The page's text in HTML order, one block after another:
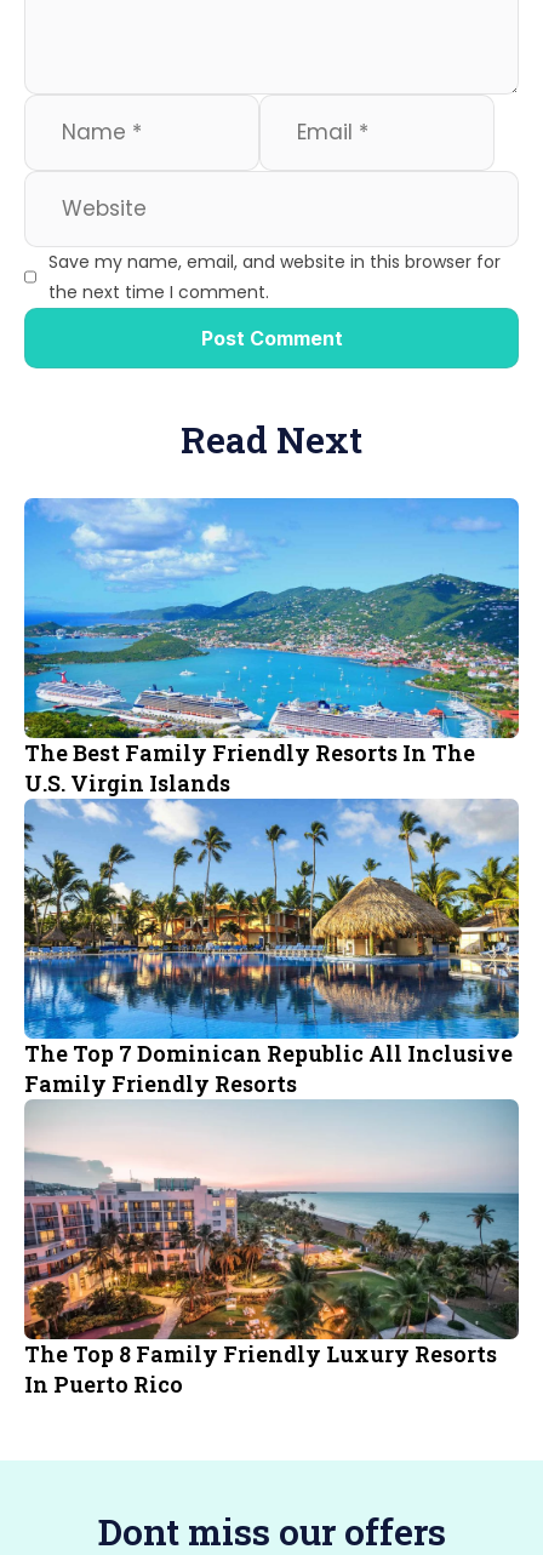
Save my name, email, and website in this browser for
the next time I comment.
Read Next
The Best Family Friendly Resorts In The
U.S. Virgin Islands
The Top 7 Dominican Republic All Inclusive
Family Friendly Resorts
The Top 8 Family Friendly Luxury Resorts
In Puerto Rico
Dont miss our offers